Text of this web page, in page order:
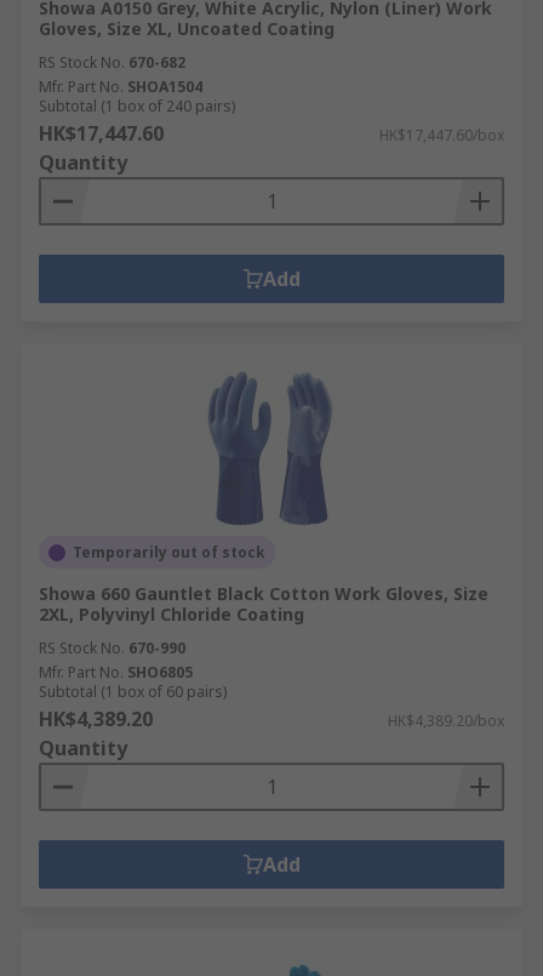
Showa A0150 Grey, White Acrylic, Nylon (Liner) Work
Gloves, Size XL, Uncoated Coating
RS Stock No. 670-682
Mfr. Part No. SHOA1504
Subtotal (1 box of 240 pairs)
HK$17,447.60 HK$17,447.60/box
Quantity
Add
Temporarily out of stock
Showa 660 Gauntlet Black Cotton Work Gloves, Size
2XL, Polyvinyl Chloride Coating
RS Stock No. 670-990
Mfr. Part No. SHO6805
Subtotal (1 box of 60 pairs)
HK$4,389.20 HK$4,389.20/box
Quantity
Add